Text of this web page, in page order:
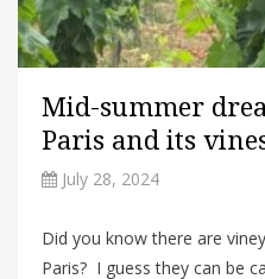
Mid-summer
Paris and its
July 28, 2024
Did you know there are
Paris? I guess they can be